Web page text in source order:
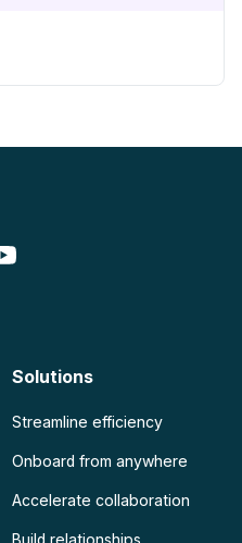
Solutions
Streamline efficiency
Onboard from anywhere
Accelerate collaboration
Build relationships